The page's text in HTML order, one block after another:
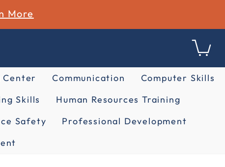
More
Center Communication
Computer Skills
Skills
Human Resources Training
Safety
Professional Development